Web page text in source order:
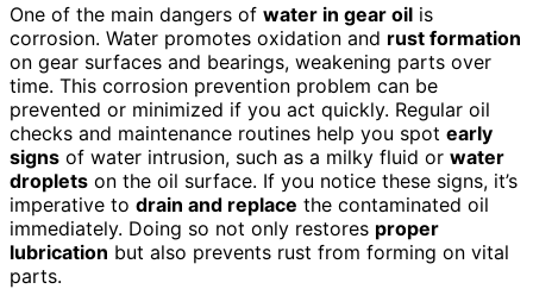
One of the main dangers of water in gear oil is
corrosion. Water promotes oxidation and rust formation
on gear surfaces and bearings, weakening parts over
time. This corrosion prevention problem can be
prevented or minimized if you act quickly. Regular oil
checks and maintenance routines help you spot early
signs of water intrusion, such as a milky fluid or water
droplets on the oil surface. If you notice these signs, it’s
imperative to drain and replace the contaminated oil
immediately. Doing so not only restores proper
lubrication but also prevents rust from forming on vital
parts.